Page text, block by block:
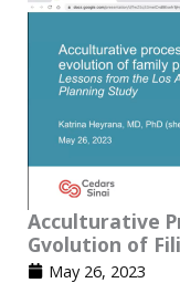
Acculturative
Gvolution of
May 26, 2023